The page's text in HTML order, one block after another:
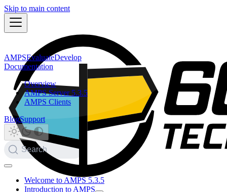
Skip to main content
AMPSEvaluateDevelop
Documentation
Overview
AMPS Server 5.3.5
AMPS Clients
BlogSupport
Search
Welcome to AMPS 5.3.5
Introduction to AMPS